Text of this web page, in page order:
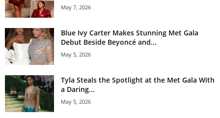
May 7, 2026
Blue Ivy Carter Makes Stunning Met Gala
Debut Beside Beyoncé and...
May 5, 2026
Tyla Steals the Spotlight at the Met Gala With
a Daring...
May 5, 2026